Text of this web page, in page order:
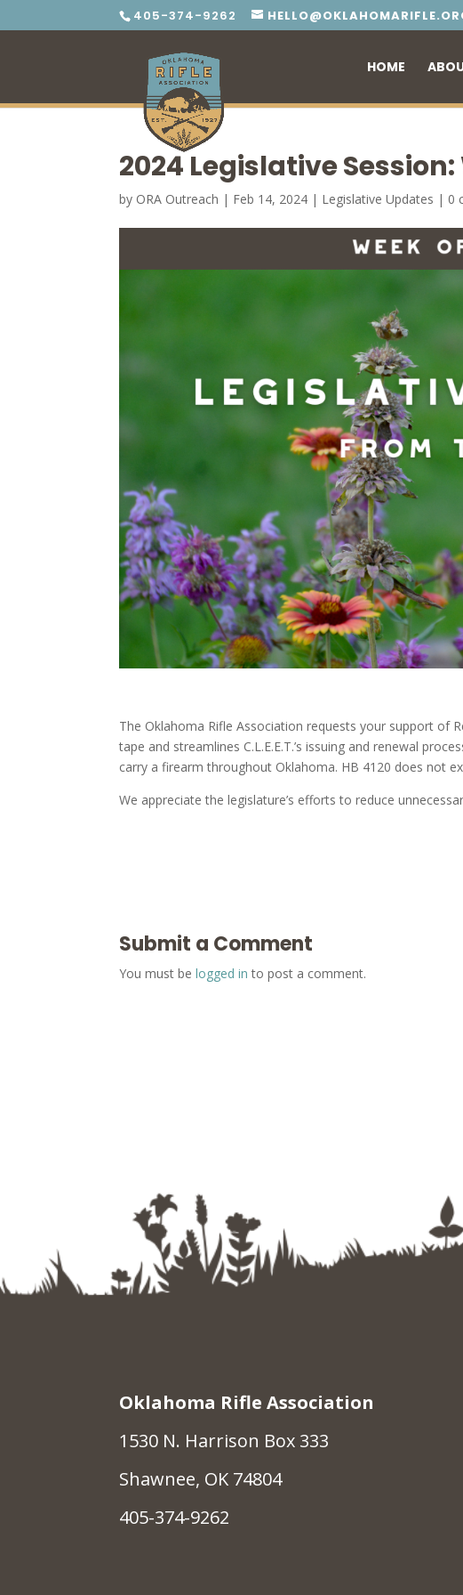
405-374-9262
HOME
2024 Legislative
by ORA Outreach | Feb 14, 2024 | Legislative Updates | 0
The Oklahoma Rifle Association requests your support of
tape and streamlines C.L.E.E.T.’s issuing and renewal
carry a firearm throughout Oklahoma. HB 4120 does not
We appreciate the legislature’s efforts to reduce
Submit a Comment
You must belogged in to post a comment.
Oklahoma Rifle Association
1530 N. Harrison Box 333
Shawnee, OK 74804
405-374-9262